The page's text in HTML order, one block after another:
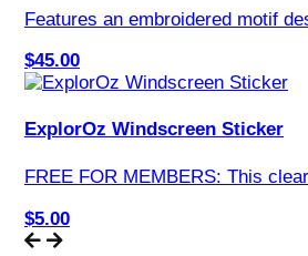
Features an embroidered motif
$45.00
ExplorOz Windscreen Sticker
FREE FOR MEMBERS: This
$5.00